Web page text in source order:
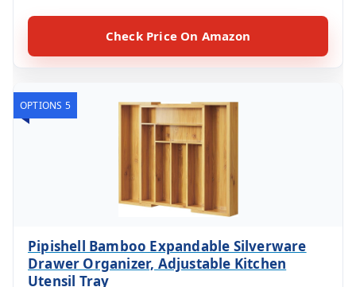
Check Price On Amazon
OPTIONS 5
Pipishell Bamboo Expandable Silverware
Drawer Organizer, Adjustable Kitchen
Utensil Tray